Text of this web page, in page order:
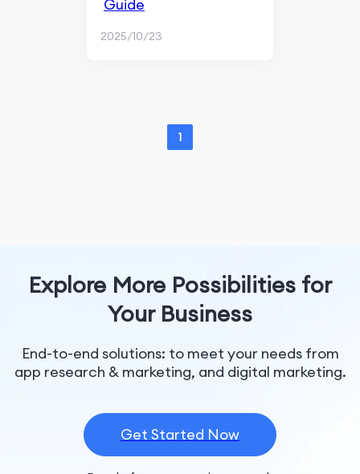
Guide
2025/10/23
1
Explore More Possibilities for
Your Business
End-to-end solutions: to meet your needs from
app research & marketing, and digital marketing.
Get Started Now